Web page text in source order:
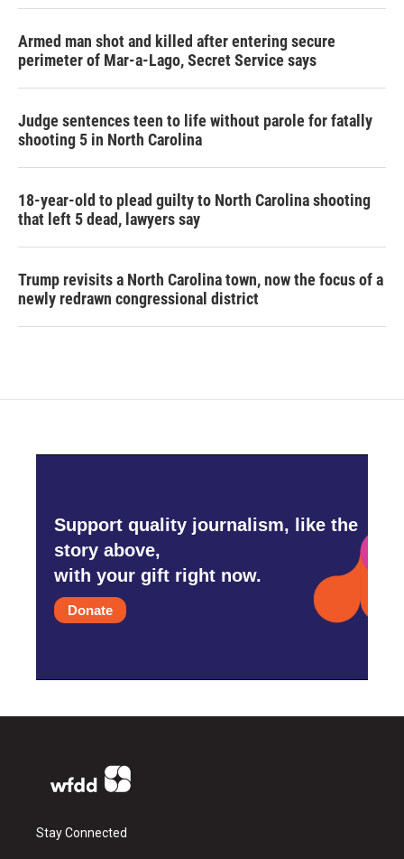
Armed man shot and killed after entering secure
perimeter of Mar-a-Lago, Secret Service says
Judge sentences teen to life without parole for fatally
shooting 5 in North Carolina
18-year-old to plead guilty to North Carolina shooting
that left 5 dead, lawyers say
Trump revisits a North Carolina town, now the focus of a
newly redrawn congressional district
Support quality journalism, like the
story above,
with your gift right now.
Donate
Stay Connected